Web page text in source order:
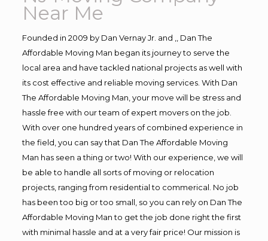
Near Me
Founded in 2009 by Dan Vernay Jr. and ,, Dan The
Affordable Moving Man began its journey to serve the
local area and have tackled national projects as well with
its cost effective and reliable moving services. With Dan
The Affordable Moving Man, your move will be stress and
hassle free with our team of expert movers on the job.
With over one hundred years of combined experience in
the field, you can say that Dan The Affordable Moving
Man has seen a thing or two! With our experience, we will
be able to handle all sorts of moving or relocation
projects, ranging from residential to commerical. No job
has been too big or too small, so you can rely on Dan The
Affordable Moving Man to get the job done right the first
with minimal hassle and at a very fair price! Our mission is